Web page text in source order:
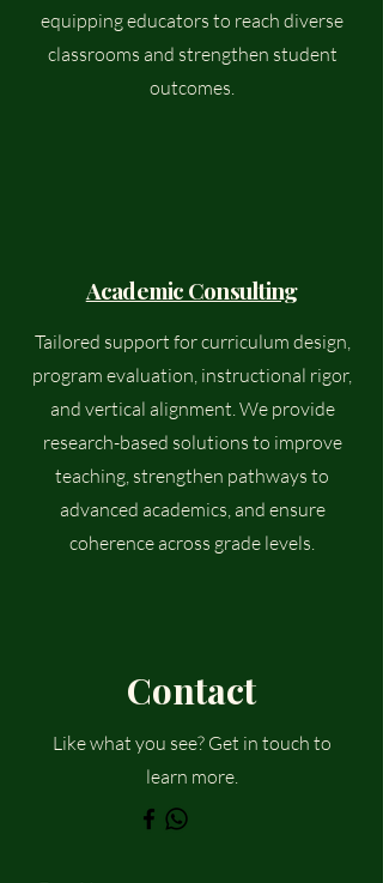
equipping educators to reach diverse
classrooms and strengthen student
outcomes.
Academic Consulting
Tailored support for curriculum design,
program evaluation, instructional rigor,
and vertical alignment. We provide
research-based solutions to improve
teaching, strengthen pathways to
advanced academics, and ensure
coherence across grade levels.
Contact
Like what you see? Get in touch to
learn more.